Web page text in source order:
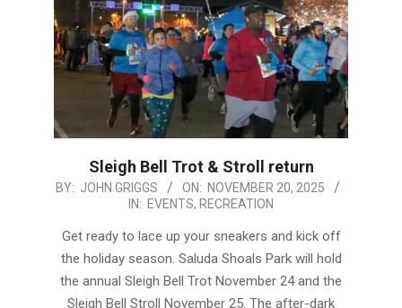
Sleigh Bell Trot & Stroll return
2025-
20
BY: JOHN GRIGGS ON: NOVEMBER 20, 2025
IN: EVENTS, RECREATION
Get ready to lace up your sneakers and kick off
the holiday season. Saluda Shoals Park will hold
the annual Sleigh Bell Trot November 24 and the
Sleigh Bell Stroll November 25. The after-dark